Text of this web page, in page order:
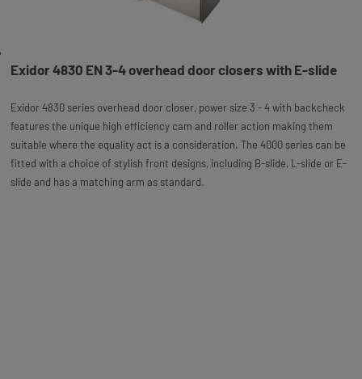
Exidor 4830 EN 3-4 overhead door closers with E-slide
Exidor 4830 series overhead door closer, power size 3 - 4 with backcheck
features the unique high efficiency cam and roller action making them
suitable where the equality act is a consideration. The 4000 series can be
fitted with a choice of stylish front designs, including B-slide, L-slide or E-
slide and has a matching arm as standard.